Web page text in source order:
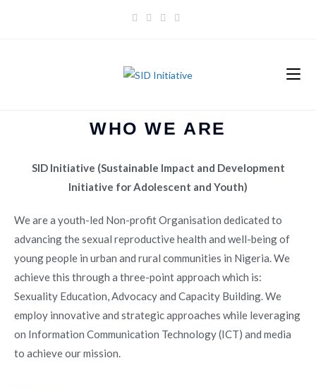
WHO WE ARE
SID Initiative (Sustainable Impact and Development
Initiative for Adolescent and Youth)
We are a youth-led Non-profit Organisation dedicated to
advancing the sexual reproductive health and well-being of
young people in urban and rural communities in Nigeria. We
achieve this through a three-point approach which is:
Sexuality Education, Advocacy and Capacity Building. We
employ innovative and strategic approaches while leveraging
on Information Communication Technology (ICT) and media
to achieve our mission.